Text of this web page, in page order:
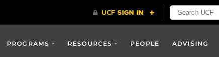
PROGRAMS RESOURCES PEOPLE ADVISING